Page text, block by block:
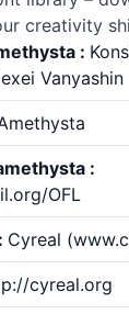
creativity
:
Vanyashin
:
OFL
Cyreal
cyreal.org